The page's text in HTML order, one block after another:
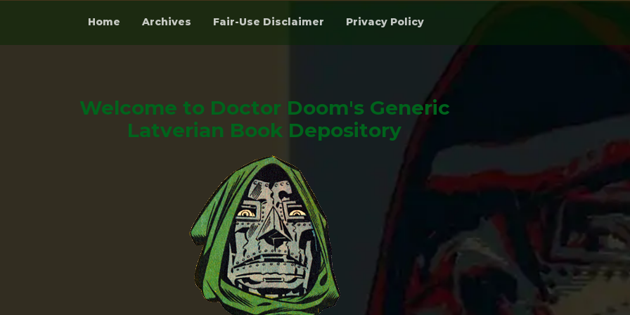
Home Archives Fair-Use Disclaimer Privacy Policy
Welcome to Doctor Doom's Generic
Latverian Book Depository